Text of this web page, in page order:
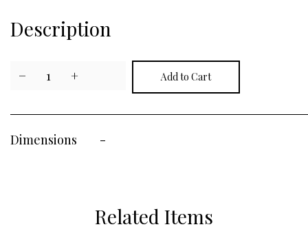
Description
− 1 +
Dimensions -
Related Items